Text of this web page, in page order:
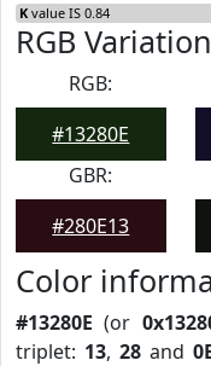
K value IS 0.84
RGB
RGB:
#13280E
GBR:
#280E13
Color
#13280E (or
triplet: 13, 28and